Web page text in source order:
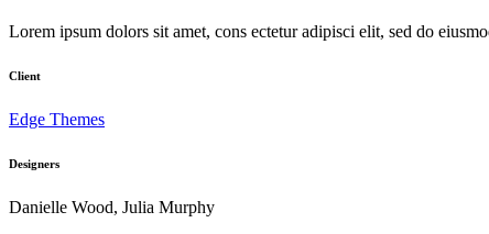
Lorem ipsum dolors sit amet, cons ectetur adipisci elit, sed do
Client
Edge Themes
Designers
Danielle Wood, Julia Murphy